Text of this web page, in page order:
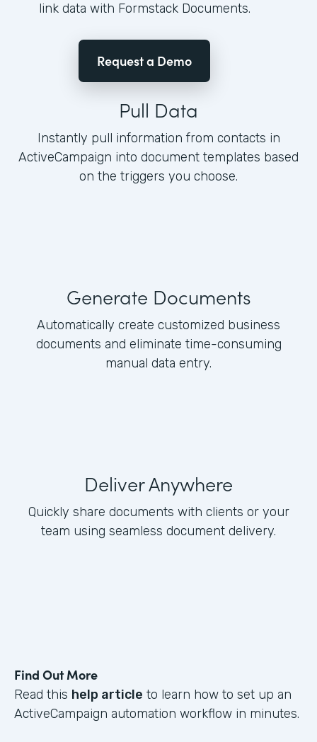
link data with Formstack Documents.
Request a Demo
Pull Data
Instantly pull information from contacts in
ActiveCampaign into document templates based
on the triggers you choose.
Generate Documents
Automatically create customized business
documents and eliminate time-consuming
manual data entry.
Deliver Anywhere
Quickly share documents with clients or your
team using seamless document delivery.
Find Out More
Read this help article to learn how to set up an
ActiveCampaign automation workflow in minutes.